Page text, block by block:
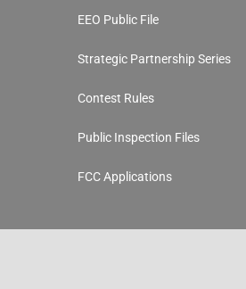
EEO Public File
Strategic Partnership Series
Contest Rules
Public Inspection Files
FCC Applications